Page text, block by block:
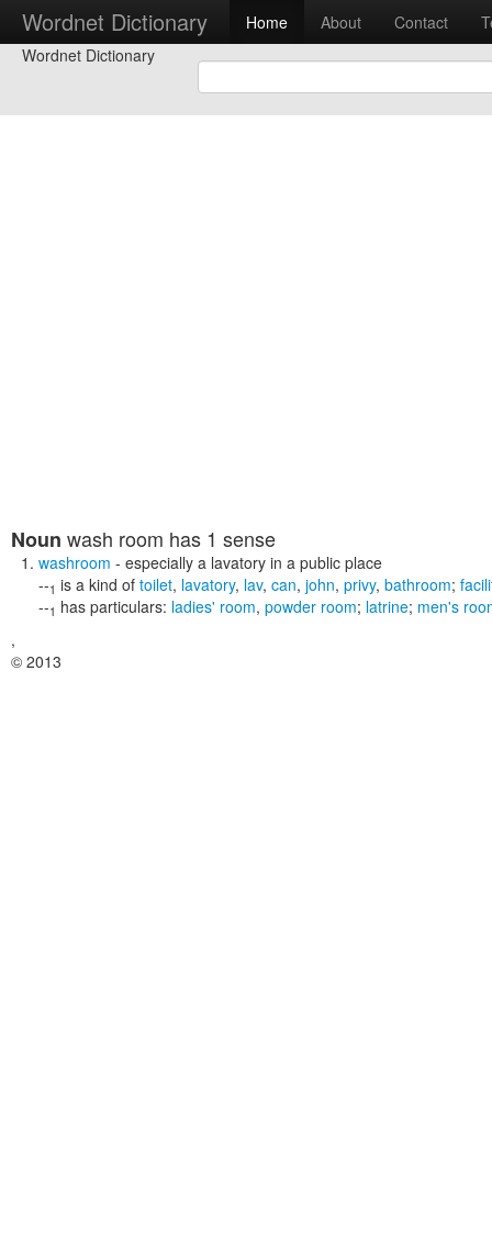
Wordnet Dictionary Home About Contact
Wordnet Dictionary
Noun wash room has 1 sense
washroom - especially a lavatory in a public place
--1 is a kind of toilet, lavatory, lav, can, john, privy, bathroom;
--1 has particulars: ladies' room, powder room; latrine; men's
,
© 2013